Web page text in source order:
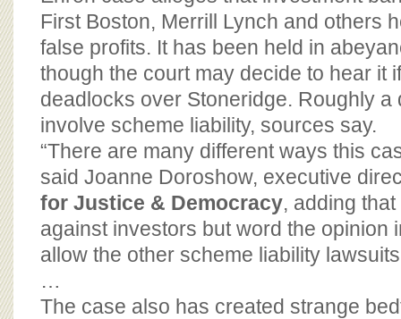
First Boston, Merrill Lynch and others
false profits. It has been held in
though the court may decide to hear it
deadlocks over Stoneridge. Roughly a
involve scheme liability, sources say.
“There are many different ways this
said Joanne Doroshow, executive
for Justice & Democracy, adding
against investors but word the opinion
allow the other scheme liability
…
The case also has created strange